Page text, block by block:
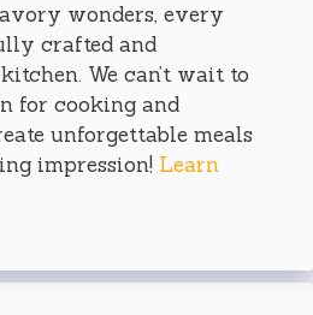
wonders, every
crafted and
We can’t wait to
for cooking and
unforgettable meals
impression! Learn